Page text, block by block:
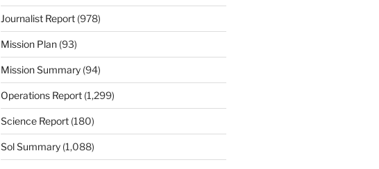
Journalist Report(978)
Mission Plan(93)
Mission Summary(94)
Operations Report(1,299)
Science Report(180)
Sol Summary(1,088)